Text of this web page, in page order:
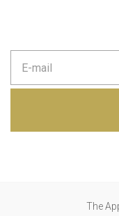
m
d
The